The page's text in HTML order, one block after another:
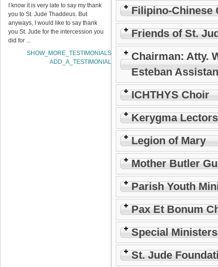
I know it is very late to say my thank
you to St. Jude Thaddeus. But
anyways, I would like to say thank
you St. Jude for the intercession you
did for ...
SHOW_MORE_TESTIMONIALS
ADD_A_TESTIMONIAL
Filipino-Chinese
Friends of St.
Chairman: Atty.
Esteban
ICHTHYS Choir
Kerygma Lectors
Legion of Mary
Mother Butler
Parish Youth
Pax Et Bonum
Special
St. Jude